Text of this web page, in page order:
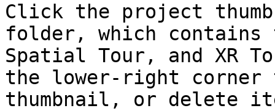
Click the project
folder, which contains
Spatial Tour, and XR
the lower-right corner
thumbnail, or delete